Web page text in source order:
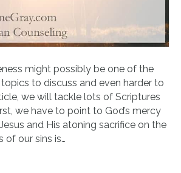
might possibly be one of the
to discuss and even harder to
we will tackle lots of Scriptures
we have to point to God’s mercy
and His atoning sacrifice on the
of our sins is…